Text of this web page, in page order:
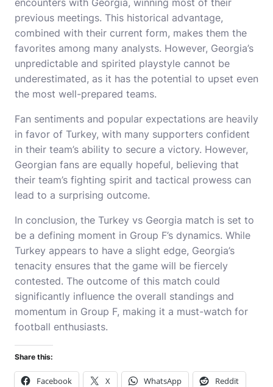
encounters with Georgia, winning most of their
previous meetings. This historical advantage,
combined with their current form, makes them the
favorites among many analysts. However, Georgia’s
unpredictable and spirited playstyle cannot be
underestimated, as it has the potential to upset even
the most well-prepared teams.
Fan sentiments and popular expectations are heavily
in favor of Turkey, with many supporters confident
in their team’s ability to secure a victory. However,
Georgian fans are equally hopeful, believing that
their team’s fighting spirit and tactical prowess can
lead to a surprising outcome.
In conclusion, the Turkey vs Georgia match is set to
be a defining moment in Group F’s dynamics. While
Turkey appears to have a slight edge, Georgia’s
tenacity ensures that the game will be fiercely
contested. The outcome of this match could
significantly influence the overall standings and
momentum in Group F, making it a must-watch for
football enthusiasts.
Share this:
Facebook X WhatsApp Reddit